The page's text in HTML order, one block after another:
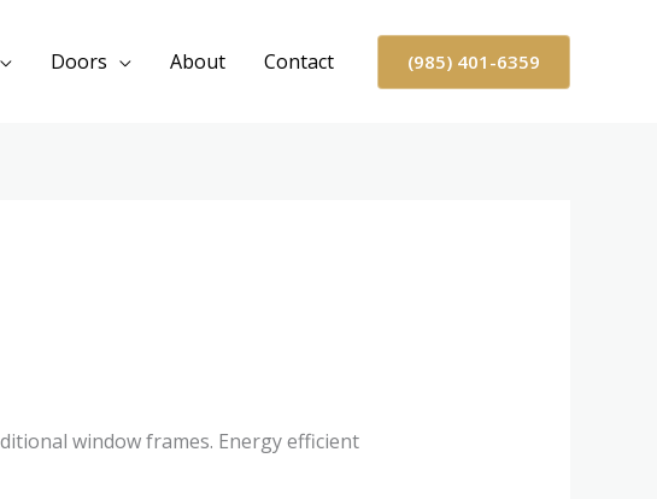
Doors About Contact (985) 401-6359
window frames. Energy efficient